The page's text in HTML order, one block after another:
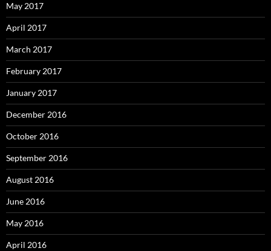
May 2017
April 2017
March 2017
February 2017
January 2017
December 2016
October 2016
September 2016
August 2016
June 2016
May 2016
April 2016